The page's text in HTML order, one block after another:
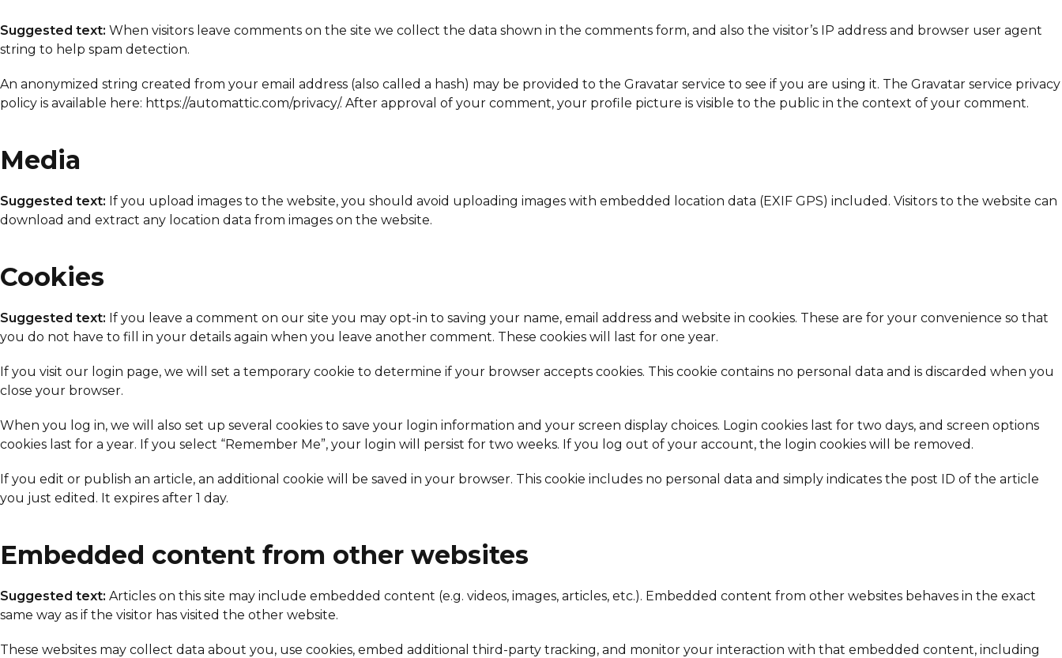
Suggested text: When visitors leave comments on the site we collect the data shown in the comments form, and also the visitor’s IP address and browser user agent
string to help spam detection.
An anonymized string created from your email address (also called a hash) may be provided to the Gravatar service to see if you are using it. The Gravatar service privacy
policy is available here: https://automattic.com/privacy/. After approval of your comment, your profile picture is visible to the public in the context of your comment.
Media
Suggested text: If you upload images to the website, you should avoid uploading images with embedded location data (EXIF GPS) included. Visitors to the website can
download and extract any location data from images on the website.
Cookies
Suggested text: If you leave a comment on our site you may opt-in to saving your name, email address and website in cookies. These are for your convenience so that
you do not have to fill in your details again when you leave another comment. These cookies will last for one year.
If you visit our login page, we will set a temporary cookie to determine if your browser accepts cookies. This cookie contains no personal data and is discarded when you
close your browser.
When you log in, we will also set up several cookies to save your login information and your screen display choices. Login cookies last for two days, and screen options
cookies last for a year. If you select “Remember Me”, your login will persist for two weeks. If you log out of your account, the login cookies will be removed.
If you edit or publish an article, an additional cookie will be saved in your browser. This cookie includes no personal data and simply indicates the post ID of the article
you just edited. It expires after 1 day.
Embedded content from other websites
Suggested text: Articles on this site may include embedded content (e.g. videos, images, articles, etc.). Embedded content from other websites behaves in the exact
same way as if the visitor has visited the other website.
These websites may collect data about you, use cookies, embed additional third-party tracking, and monitor your interaction with that embedded content, including